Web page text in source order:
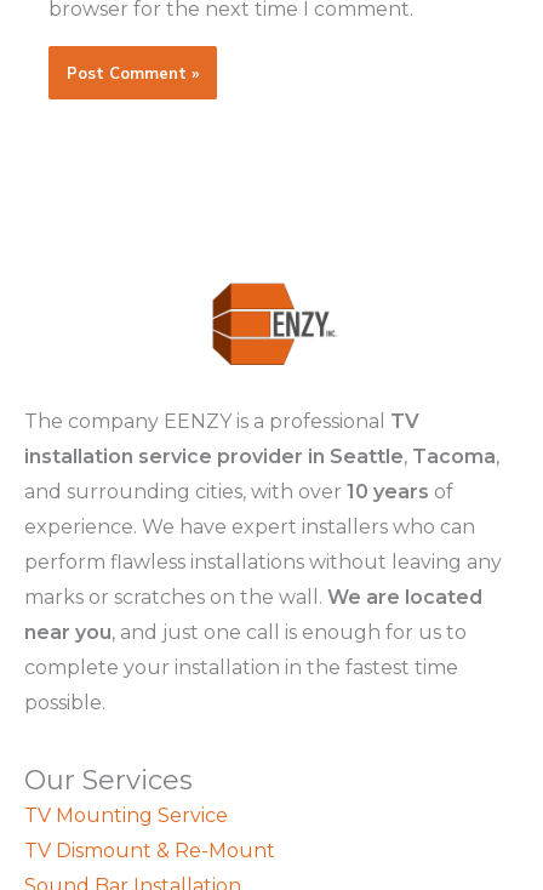
browser for the next time I comment.
The company EENZY is a professional TV
installation service provider in Seattle, Tacoma,
and surrounding cities, with over 10 years of
experience. We have expert installers who can
perform flawless installations without leaving any
marks or scratches on the wall. We are located
near you, and just one call is enough for us to
complete your installation in the fastest time
possible.
Our Services
TV Mounting Service
TV Dismount & Re-Mount
Sound Bar Installation